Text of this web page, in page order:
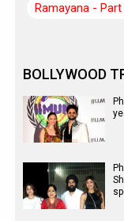
Ramayana - Part
BOLLYWOOD